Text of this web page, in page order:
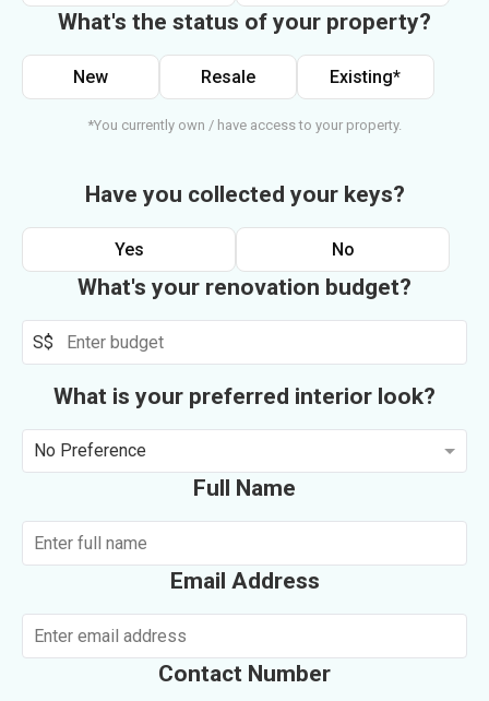
What's the status of your property?
New Resale Existing*
*You currently own / have access to your property.
Have you collected your keys?
Yes No
What's your renovation budget?
S$
What is your preferred interior look?
No Preference
Full Name
Email Address
Contact Number